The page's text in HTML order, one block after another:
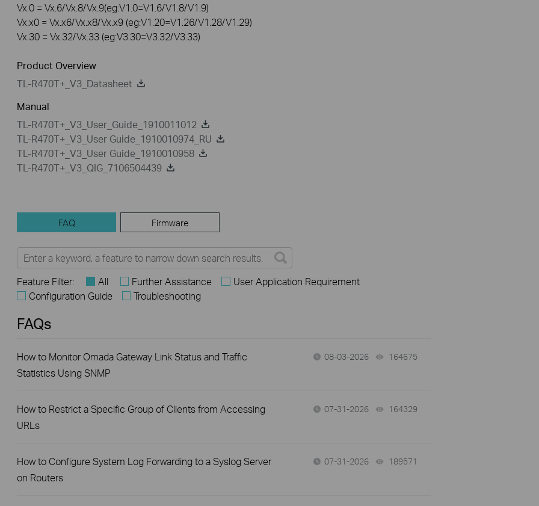
Vx.0 = Vx.6/Vx.8/Vx.9(eg:V1.0=V1.6/V1.8/V1.9)
Vx.x0 = Vx.x6/Vx.x8/Vx.x9 (eg:V1.20=V1.26/V1.28/V1.29)
Vx.30 = Vx.32/Vx.33 (eg:V3.30=V3.32/V3.33)
Product Overview
TL-R470T+_V3_Datasheet
Manual
TL-R470T+_V3_User_Guide_1910011012
TL-R470T+_V3_User Guide_1910010974_RU
TL-R470T+_V3_User Guide_1910010958
TL-R470T+_V3_QIG_7106504439
FAQ Firmware
Feature Filter: All Further Assistance
User Application Requirement
Configuration Guide
Troubleshooting
FAQs
How to Monitor Omada Gateway Link Status and Traffic
Statistics Using SNMP
08-03-2026 164675
How to Restrict a Specific Group of Clients from Accessing
URLs
07-31-2026 164329
How to Configure System Log Forwarding to a Syslog Server
on Routers
07-31-2026 189571